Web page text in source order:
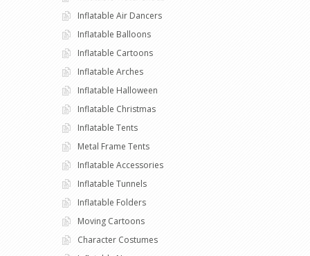
Inflatable Air Dancers
Inflatable Balloons
Inflatable Cartoons
Inflatable Arches
Inflatable Halloween
Inflatable Christmas
Inflatable Tents
Metal Frame Tents
Inflatable Accessories
Inflatable Tunnels
Inflatable Folders
Moving Cartoons
Character Costumes